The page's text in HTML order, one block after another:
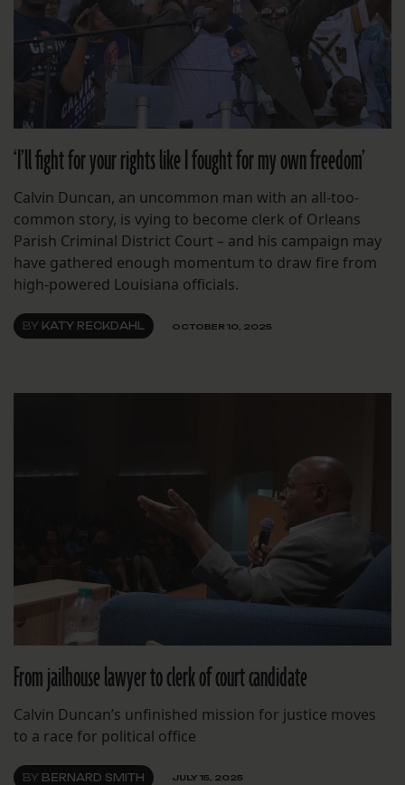
‘I’ll fight for your rights like I fought for my own freedom’
Calvin Duncan, an uncommon man with an all-too-
common story, is vying to become clerk of Orleans
Parish Criminal District Court – and his campaign may
have gathered enough momentum to draw fire from
high-powered Louisiana officials.
BY KATY RECKDAHL OCTOBER 10, 2025
From jailhouse lawyer to clerk of court candidate
Calvin Duncan’s unfinished mission for justice moves
to a race for political office
BY BERNARD SMITH JULY 15, 2025